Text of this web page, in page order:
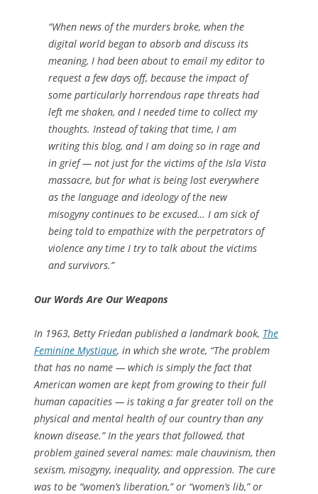
“When news of the murders broke, when the
digital world began to absorb and discuss its
meaning, I had been about to email my editor to
request a few days off, because the impact of
some particularly horrendous rape threats had
left me shaken, and I needed time to collect my
thoughts. Instead of taking that time, I am
writing this blog, and I am doing so in rage and
in grief — not just for the victims of the Isla Vista
massacre, but for what is being lost everywhere
as the language and ideology of the new
misogyny continues to be excused… I am sick of
being told to empathize with the perpetrators of
violence any time I try to talk about the victims
and survivors.”
Our Words Are Our Weapons
In 1963, Betty Friedan published a landmark book, The
Feminine Mystique, in which she wrote, “The problem
that has no name — which is simply the fact that
American women are kept from growing to their full
human capacities — is taking a far greater toll on the
physical and mental health of our country than any
known disease.” In the years that followed, that
problem gained several names: male chauvinism, then
sexism, misogyny, inequality, and oppression. The cure
was to be “women’s liberation,” or “women’s lib,” or